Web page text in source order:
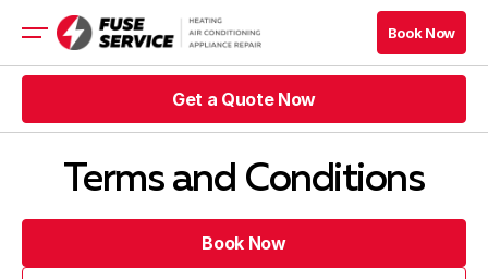
Appliance
Refrigeration
Book Now
Book Now
Get a Quote Now
Get a Quote Now
Terms and Conditions
Book Now